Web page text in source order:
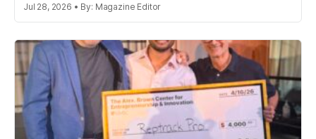
Jul 28, 2026 • By: Magazine Editor